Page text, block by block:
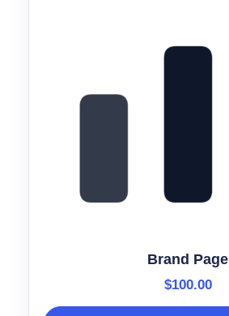
Brand Page
$100.00